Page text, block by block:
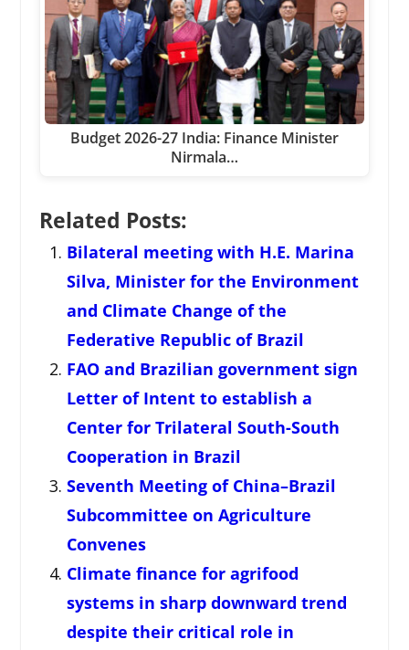
Budget 2026-27 India: Finance Minister
Nirmala…
Related Posts:
Bilateral meeting with H.E. Marina
Silva, Minister for the Environment
and Climate Change of the
Federative Republic of Brazil
FAO and Brazilian government sign
Letter of Intent to establish a
Center for Trilateral South-South
Cooperation in Brazil
Seventh Meeting of China–Brazil
Subcommittee on Agriculture
Convenes
Climate finance for agrifood
systems in sharp downward trend
despite their critical role in